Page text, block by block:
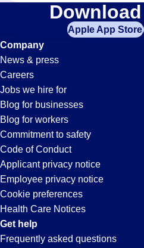
Jobs
in
Anaheim,
CA
Apple App Store
Company
News & press
Careers
Jobs we hire for
Blog for businesses
Blog for workers
Commitment to safety
Code of Conduct
Applicant privacy notice
Employee privacy notice
Cookie preferences
Health Care Notices
Get help
Frequently asked questions